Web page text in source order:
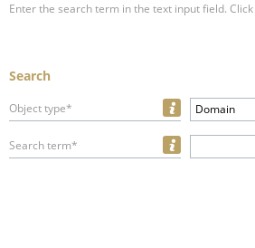
Enter the search term in the text input field.
Search
Object type* Domain
Search term*